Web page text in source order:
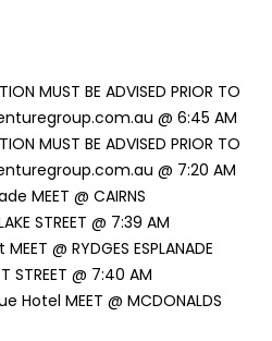
MUST BE ADVISED PRIOR TO
@ 6:45 AM
MUST BE ADVISED PRIOR TO
@ 7:20 AM
MEET @ CAIRNS
STREET @ 7:39 AM
@ RYDGES ESPLANADE
STREET @ 7:40 AM
Hotel MEET @ MCDONALDS